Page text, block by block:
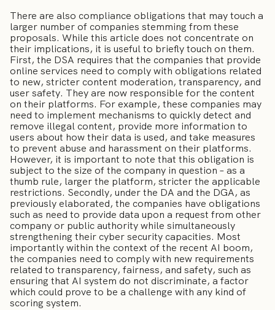
There are also compliance obligations that may touch a
larger number of companies stemming from these
proposals. While this article does not concentrate on
their implications, it is useful to briefly touch on them.
First, the DSA requires that the companies that provide
online services need to comply with obligations related
to new, stricter content moderation, transparency, and
user safety. They are now responsible for the content
on their platforms. For example, these companies may
need to implement mechanisms to quickly detect and
remove illegal content, provide more information to
users about how their data is used, and take measures
to prevent abuse and harassment on their platforms.
However, it is important to note that this obligation is
subject to the size of the company in question – as a
thumb rule, larger the platform, stricter the applicable
restrictions. Secondly, under the DA and the DGA, as
previously elaborated, the companies have obligations
such as need to provide data upon a request from other
company or public authority while simultaneously
strengthening their cyber security capacities. Most
importantly within the context of the recent AI boom,
the companies need to comply with new requirements
related to transparency, fairness, and safety, such as
ensuring that AI system do not discriminate, a factor
which could prove to be a challenge with any kind of
scoring system.